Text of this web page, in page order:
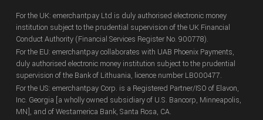
For the UK: emerchantpay Ltd is duly authorised electronic money
institution subject to the prudential supervision of the UK Financial
Conduct Authority (Financial Services Register No. 900778).
For the EU: emerchantpay collaborates with UAB Phoenix Payments,
duly authorised electronic money institution subject to the prudential
supervision of the Bank of Lithuania, licence number LB000477.
For the US: emerchantpay Corp. is a Registered Partner/ISO of Elavon,
Inc. Georgia [a wholly owned subsidiary of U.S. Bancorp, Minneapolis,
MN], and of Westamerica Bank, Santa Rosa, CA.